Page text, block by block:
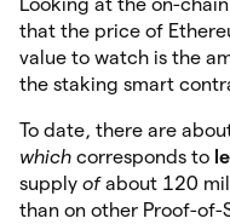
that the price of
value to watch is the
the staking smart
To date, there are
which corresponds to
supply ofabout 120
than on other Proof-